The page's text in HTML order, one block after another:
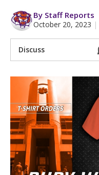
Night Mode
OFF
By Staff Reports
October 20, 2023 |
Discuss